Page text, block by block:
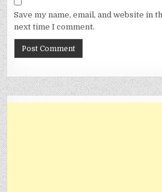
Save my name, email, and website in
next time I comment.